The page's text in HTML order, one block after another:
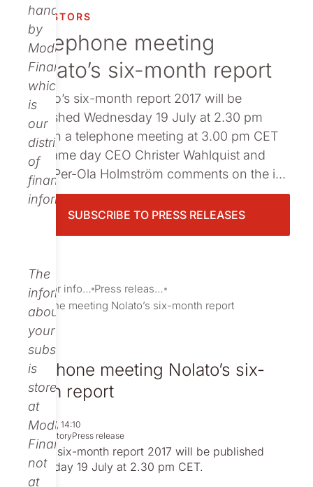
Publications
handled
by
Modular
Finance,
which
is
our
distributor
of
financial
information.
The
information
about
your
subscription
is
stored
at
Modular
Finance,
not
at
INVESTORS
Telephone meeting
Nolato’s six-month report
Nolato’s six-month report 2017 will be
published Wednesday 19 July at 2.30 pm
CET.In a telephone meeting at 3.00 pm CET
the same day CEO Christer Wahlquist and
CFO Per-Ola ­Holmström comments on the i...
SUBSCRIBE TO PRESS RELEASES
Investor information
Press releases
Telephone meeting Nolato’s six-month report
Telephone meeting Nolato’s six-
month report
Jul 13, 2017, 14:10
Non-regulatoryPress release
Nolato’s six-month report 2017 will be published
Wednesday 19 July at 2.30 pm CET.